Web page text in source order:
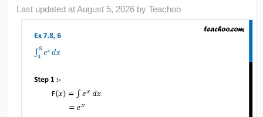
Last updated atAugust 5, 2026 byTeachoo